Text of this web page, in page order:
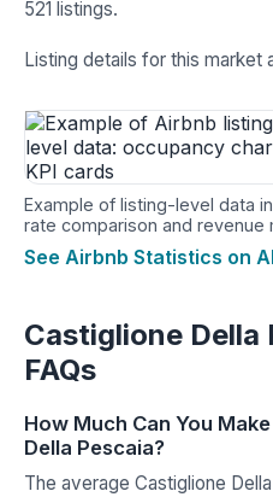
521 listings.
Listing details for this market
Example of listing-level data
rate comparison and revenue
See Airbnb Statistics on
Castiglione Della
FAQs
How Much Can You
Della Pescaia?
The average Castiglione